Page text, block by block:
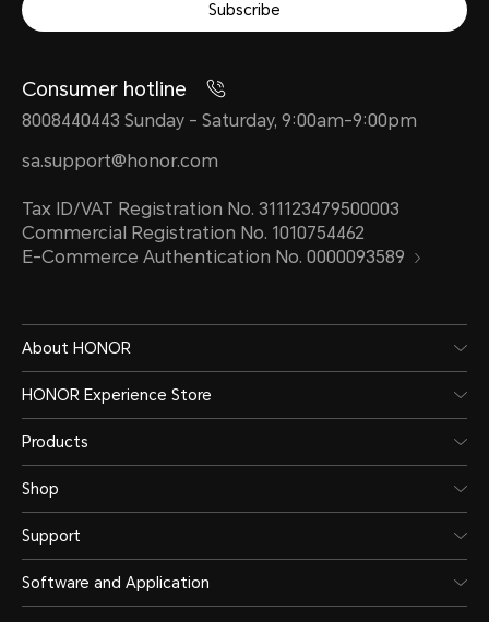
Subscribe
Consumer hotline
8008440443 Sunday - Saturday, 9:00am-9:00pm
sa.support@honor.com
Tax ID/VAT Registration No. 311123479500003
Commercial Registration No. 1010754462
E-Commerce Authentication No. 0000093589
About HONOR
HONOR Experience Store
Products
Shop
Support
Software and Application